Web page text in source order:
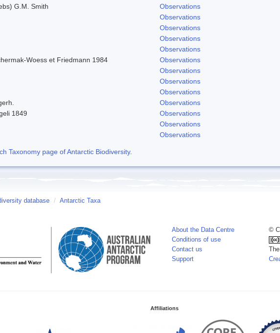
G.M. Smith
Observations
Observations
Observations
Observations
Observations
Woess et Friedmann 1984
Observations
Observations
Observations
Observations
Observations
1849
Observations
Observations
Observations
Taxonomy page of Antarctic Biodiversity.
database / Antarctic Taxa
About the Data Centre
Conditions of use
Contact us
Support
©
Affiliations